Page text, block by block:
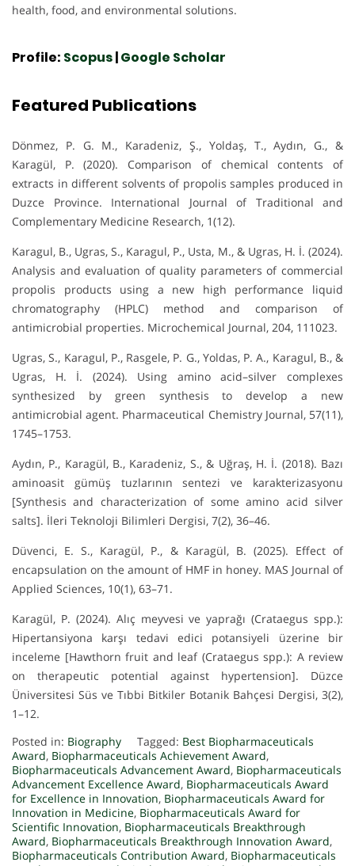
health, food, and environmental solutions.
Profile: Scopus|Google Scholar
Featured Publications
Dönmez, P. G. M., Karadeniz, Ş., Yoldaş, T., Aydın, G., &
Karagül, P. (2020). Comparison of chemical contents of
extracts in different solvents of propolis samples produced in
Duzce Province. International Journal of Traditional and
Complementary Medicine Research, 1(12).
Karagul, B., Ugras, S., Karagul, P., Usta, M., & Ugras, H. İ. (2024).
Analysis and evaluation of quality parameters of commercial
propolis products using a new high performance liquid
chromatography (HPLC) method and comparison of
antimicrobial properties. Microchemical Journal, 204, 111023.
Ugras, S., Karagul, P., Rasgele, P. G., Yoldas, P. A., Karagul, B., &
Ugras, H. İ. (2024). Using amino acid–silver complexes
synthesized by green synthesis to develop a new
antimicrobial agent. Pharmaceutical Chemistry Journal, 57(11),
1745–1753.
Aydın, P., Karagül, B., Karadeniz, S., & Uğraş, H. İ. (2018). Bazı
aminoasit gümüş tuzlarının sentezi ve karakterizasyonu
[Synthesis and characterization of some amino acid silver
salts]. İleri Teknoloji Bilimleri Dergisi, 7(2), 36–46.
Düvenci, E. S., Karagül, P., & Karagül, B. (2025). Effect of
encapsulation on the amount of HMF in honey. MAS Journal of
Applied Sciences, 10(1), 63–71.
Karagül, P. (2024). Alıç meyvesi ve yaprağı (Crataegus spp.):
Hipertansiyona karşı tedavi edici potansiyeli üzerine bir
inceleme [Hawthorn fruit and leaf (Crataegus spp.): A review
on therapeutic potential against hypertension]. Düzce
Üniversitesi Süs ve Tıbbi Bitkiler Botanik Bahçesi Dergisi, 3(2),
1–12.
Posted in: Biography Tagged: Best Biopharmaceuticals
Award, Biopharmaceuticals Achievement Award,
Biopharmaceuticals Advancement Award, Biopharmaceuticals
Advancement Excellence Award, Biopharmaceuticals Award
for Excellence in Innovation, Biopharmaceuticals Award for
Innovation in Medicine, Biopharmaceuticals Award for
Scientific Innovation, Biopharmaceuticals Breakthrough
Award, Biopharmaceuticals Breakthrough Innovation Award,
Biopharmaceuticals Contribution Award, Biopharmaceuticals